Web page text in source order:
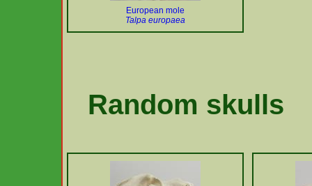
European mole
Talpa europaea
Random skulls